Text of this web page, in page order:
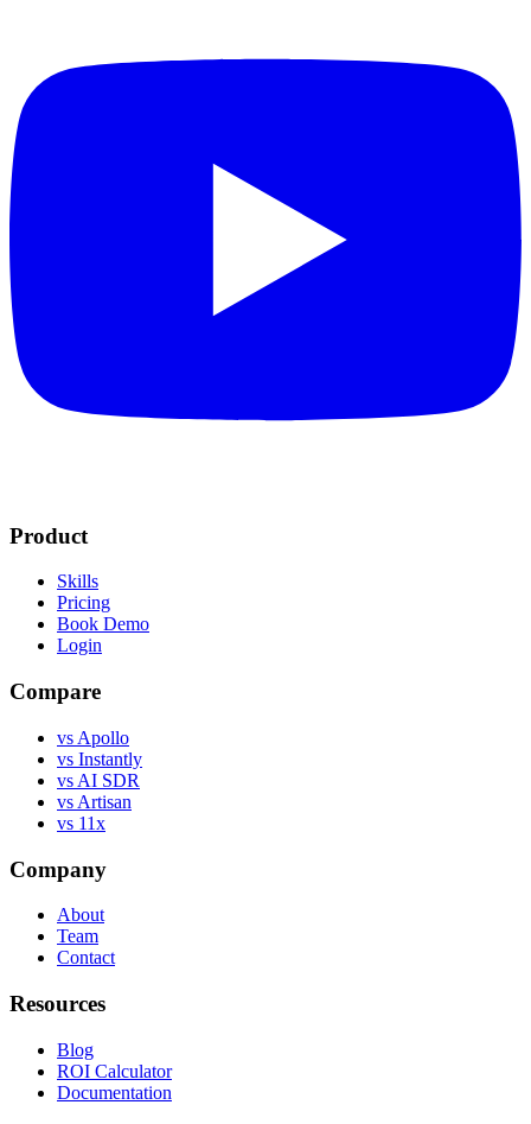
Product
Skills
Pricing
Book Demo
Login
Compare
vs Apollo
vs Instantly
vs AI SDR
vs Artisan
vs 11x
Company
About
Team
Contact
Resources
Blog
ROI Calculator
Documentation